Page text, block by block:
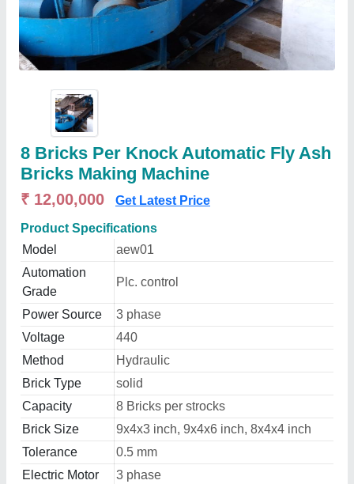
8 Bricks Per Knock Automatic Fly Ash
Bricks Making Machine
₹ 12,00,000 Get Latest Price
Product Specifications
Model
aew01
Automation
Grade
Plc. control
Power Source
3 phase
Voltage
440
Method
Hydraulic
Brick Type
solid
Capacity
8 Bricks per strocks
Brick Size
9x4x3 inch, 9x4x6 inch, 8x4x4 inch
Tolerance
0.5 mm
Electric Motor
3 phase